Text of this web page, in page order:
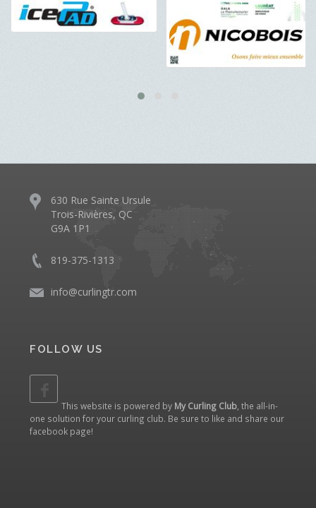
630 Rue Sainte Ursule
Trois-Rivières, QC
G9A 1P1
819-375-1313
info@curlingtr.com
FOLLOW US
This website is powered by My Curling Club, the all-in-
one solution for your curling club. Be sure to like and share our
facebook page!